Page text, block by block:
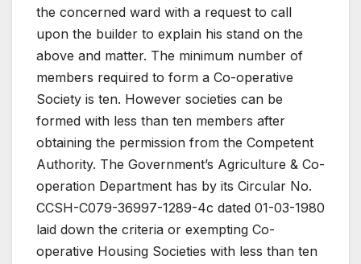
the concerned ward with a request to call
upon the builder to explain his stand on the
above and matter. The minimum number of
members required to form a Co-operative
Society is ten. However societies can be
formed with less than ten members after
obtaining the permission from the Competent
Authority. The Government’s Agriculture & Co-
operation Department has by its Circular No.
CCSH-C079-36997-1289-4c dated 01-03-1980
laid down the criteria or exempting Co-
operative Housing Societies with less than ten